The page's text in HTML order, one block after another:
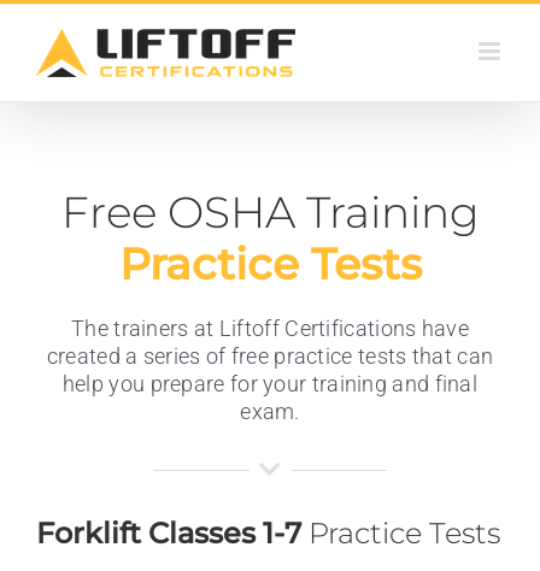
content
Free OSHA Training
Practice Tests
The trainers at Liftoff Certifications have
created a series of free practice tests that can
help you prepare for your training and final
exam.
Forklift Classes 1-7Practice Tests